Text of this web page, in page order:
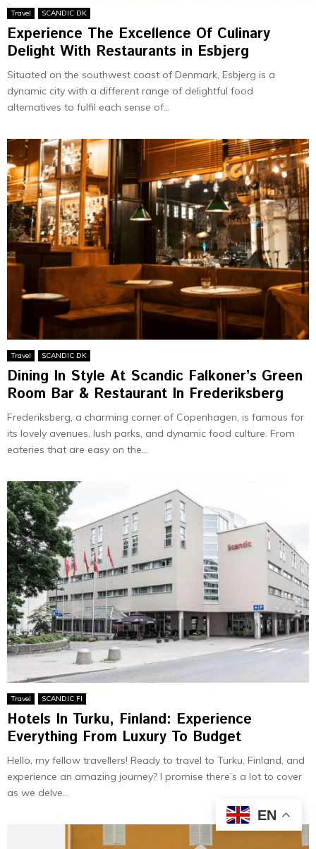
Travel SCANDIC DK
Experience The Excellence Of Culinary
Delight With Restaurants in Esbjerg
Situated on the southwest coast of Denmark, Esbjerg is a
dynamic city with a different range of delightful food
alternatives to fulfil each sense of...
Travel SCANDIC DK
Dining In Stylе At Scandic Falkonеr’s Grееn
Room Bar & Restaurant In Frederiksberg
Frede­riksberg, a charming corner of Copenhage­n, is famous for
its lovely avenues, lush parks, and dynamic food culture. From
eate­ries that are easy on the­...
Travel SCANDIC FI
Hotels In Turku, Finland: Experience
Everything From Luxury To Budget
Hello, my fellow travellers! Ready to travel to Turku, Finland, and
experience an amazing journey? I promise there’s a lot to cover
as we delve...
EN